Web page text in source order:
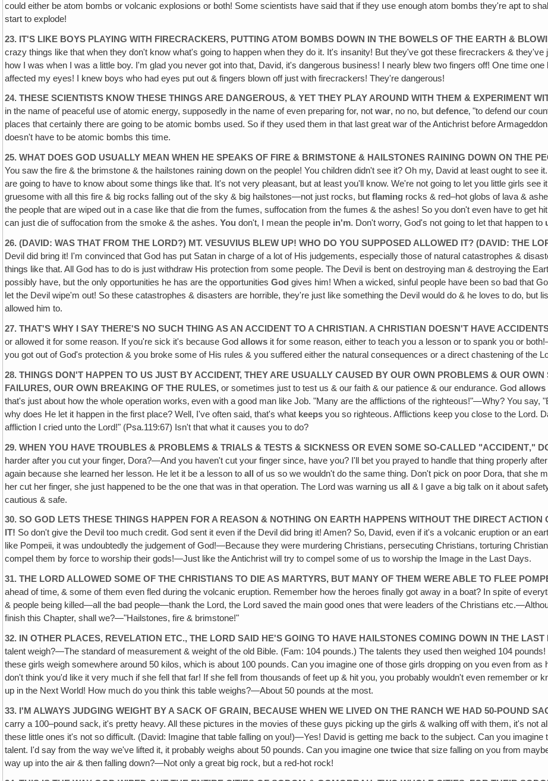
could either be atom bombs or volcanic explosions or both! Some scientists have said that if they use enough atom bombs they're apt to
start to explode!
23. IT'S LIKE BOYS PLAYING WITH FIRECRACKERS, PUTTING ATOM BOMBS DOWN IN THE BOWELS OF THE EARTH &
crazy things like that when they don't know what's going to happen when they do it. It's insanity! But they've got these firecrackers &
how I was when I was a little boy. I'm glad you never got into that, David, it's dangerous business! I nearly blew two fingers off! One time
affected my eyes! I knew boys who had eyes put out & fingers blown off just with firecrackers! They're dangerous!
24. THESE SCIENTISTS KNOW THESE THINGS ARE DANGEROUS‚ & YET THEY PLAY AROUND WITH THEM & EXPERIMENT
in the name of peaceful use of atomic energy, supposedly in the name of even preparing for, notwar, no no, butdefence‚ "to defend our
places that certainly there are going to be atomic bombs used. So if they used them in that last great war of the Antichrist before
doesn't have to be atomic bombs this time.
25. WHAT DOES GOD USUALLY MEAN WHEN HE SPEAKS OF FIRE & BRIMSTONE & HAILSTONES RAINING DOWN ON THE
You saw the fire & the brimstone & the hailstones raining down on the people! You children didn't see it? Oh my, David at least ought to see
are going to have to know about some things like that. It's not very pleasant, but at least you'll know. We're not going to let you little girls
gruesome with all this fire & big rocks falling out of the sky & big hailstones—not just rocks, butflaming rocks & red–hot globs of lava &
the people that are wiped out in a case like that die from the fumes, suffocation from the fumes & the ashes! So you don't even have to get
can just die of suffocation from the smoke & the ashes.You don't, I mean the people in'm. Don't worry, God's not going to let that happen to
26. (DAVID: WAS THAT FROM THE LORD?) MT. VESUVIUS BLEW UP! WHO DO YOU SUPPOSED ALLOWED IT? (DAVID: THE
Devil did bring it! I'm convinced that God has put Satan in charge of a lot of His judgements, especially those of natural catastrophes &
things like that. All God has to do is just withdraw His protection from some people. The Devil is bent on destroying man & destroying the
possibly have, but the only opportunities he has are the opportunitiesGod gives him! When a wicked, sinful people have been so bad that
let the Devil wipe'm out! So these catastrophes & disasters are horrible, they're just like something the Devil would do & he loves to do, but
allowed him to.
27. THAT'S WHY I SAY THERE'S NO SUCH THING AS AN ACCIDENT TO A CHRISTIAN. A CHRISTIAN DOESN'T HAVE
or allowed it for some reason. If you're sick it's because Godallows it for some reason, either to teach you a lesson or to spank you or
you got out of God's protection & you broke some of His rules & you suffered either the natural consequences or a direct chastening of the
28. THINGS DON'T HAPPEN TO US JUST BY ACCIDENT, THEY ARE USUALLY CAUSED BY OUR OWN PROBLEMS & OUR
FAILURES, OUR OWN BREAKING OF THE RULES, or sometimes just to test us & our faith & our patience & our endurance. Godallows
that's just about how the whole operation works‚ even with a good man like Job. "Many are the afflictions of the righteous!"—Why? You say,
why does He let it happen in the first place? Well, I've often said, that's what keeps you so righteous. Afflictions keep you close to the Lord.
affliction I cried unto the Lord!" (Psa.119:67) Isn't that what it causes you to do?
29. WHEN YOU HAVE TROUBLES & PROBLEMS & TRIALS & TESTS & SICKNESS OR EVEN SOME SO-CALLED "ACCIDENT‚"
harder after you cut your finger, Dora?—And you haven't cut your finger since, have you? I'll bet you prayed to handle that thing properly
again because she learned her lesson. He let it be a lesson toall of us so we wouldn't do the same thing. Don't pick on poor Dora, that she
her cut her finger, she just happened to be the one that was in that operation. The Lord was warning usall & I gave a big talk on it about
cautious & safe.
30. SO GOD LETS THESE THINGS HAPPEN FOR A REASON & NOTHING ON EARTH HAPPENS WITHOUT THE DIRECT
IT! So don't give the Devil too much credit. God sent it even if the Devil did bring it! Amen? So‚ David, even if it's a volcanic eruption or an
like Pompeii, it was undoubtedly the judgement of God!—Because they were murdering Christians, persecuting Christians, torturing
compel them by force to worship their gods!—Just like the Antichrist will try to compel some of us to worship the Image in the Last Days.
31. THE LORD ALLOWED SOME OF THE CHRISTIANS TO DIE AS MARTYRS, BUT MANY OF THEM WERE ABLE TO FLEE
ahead of time‚ & some of them even fled during the volcanic eruption. Remember how the heroes finally got away in a boat? In spite of
& people being killed—all the bad people—thank the Lord, the Lord saved the main good ones that were leaders of the Christians
finish this Chapter, shall we?—"Hailstones, fire & brimstone!"
32. IN OTHER PLACES, REVELATION ETC., THE LORD SAID HE'S GOING TO HAVE HAILSTONES COMING DOWN IN THE LAST
talent weigh?—The standard of measurement & weight of the old Bible. (Fam: 104 pounds.) The talents they used then weighed 104
these girls weigh somewhere around 50 kilos, which is about 100 pounds. Can you imagine one of those girls dropping on you even from as
don't think you'd like it very much if she fell that far! If she fell from thousands of feet up & hit you, you probably wouldn't even remember or
up in the Next World! How much do you think this table weighs?—About 50 pounds at the most.
33. I'M ALWAYS JUDGING WEIGHT BY A SACK OF GRAIN, BECAUSE WHEN WE LIVED ON THE RANCH WE HAD 50-POUND
carry a 100–pound sack‚ it's pretty heavy. All these pictures in the movies of these guys picking up the girls & walking off with them, it's not
these little ones it's not so difficult. (David: Imagine that table falling on you!)—Yes! David is getting me back to the subject. Can you
talent. I'd say from the way we've lifted it, it probably weighs about 50 pounds. Can you imagine onetwice that size falling on you from
way up into the air & then falling down?—Not only a great big rock, but a red-hot rock!